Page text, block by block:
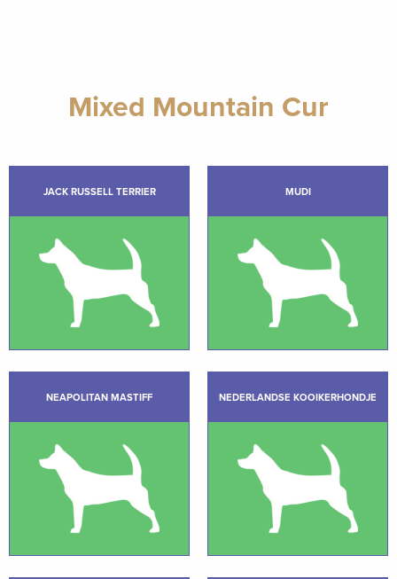
Mixed Mountain Cur
JACK RUSSELL TERRIER MUDI
NEAPOLITAN MASTIFF NEDERLANDSE KOOIKERHONDJE